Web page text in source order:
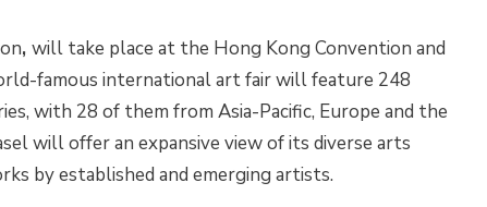
, will take place at the Hong Kong Convention and
famous international art fair will feature 248
with 28 of them from Asia-Pacific, Europe and the
will offer an expansive view of its diverse arts
by established and emerging artists.